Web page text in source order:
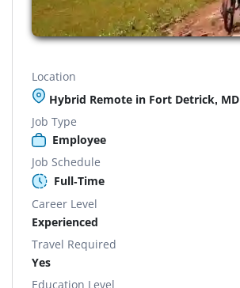
Location
Hybrid Remote in Fort Detrick, MD
Job Type
Employee
Job Schedule
Full-Time
Career Level
Experienced
Travel Required
Yes
Education Level